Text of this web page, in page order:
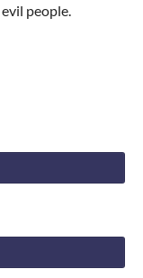
evil people.